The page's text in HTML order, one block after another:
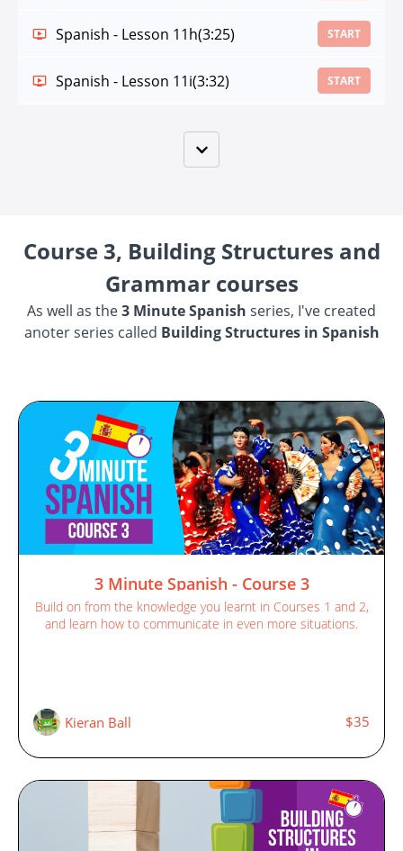
Spanish - Lesson 11h(3:25) START
Spanish - Lesson 11i(3:32) START
Course 3, Building Structures and
Grammar courses
As well as the3 Minute Spanish series, I've created
anoter series called Building Structures in Spanish
3 Minute Spanish - Course 3
Build on from the knowledge you learnt in Courses 1 and 2,
and learn how to communicate in even more situations.
Kieran Ball $35